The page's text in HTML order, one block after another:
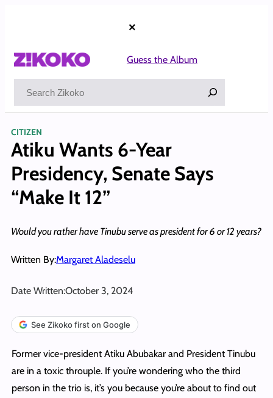
×
Guess the Album
CITIZEN
Atiku Wants 6-Year
Presidency, Senate Says
“Make It 12”
Would you rather have Tinubu serve as president for 6 or 12 years?
Written By:Margaret Aladeselu
Date Written:October 3, 2024
See Zikoko first on Google
Former vice-president Atiku Abubakar and President Tinubu
are in a toxic throuple. If you’re wondering who the third
person in the trio is, it’s you because you’re about to find out